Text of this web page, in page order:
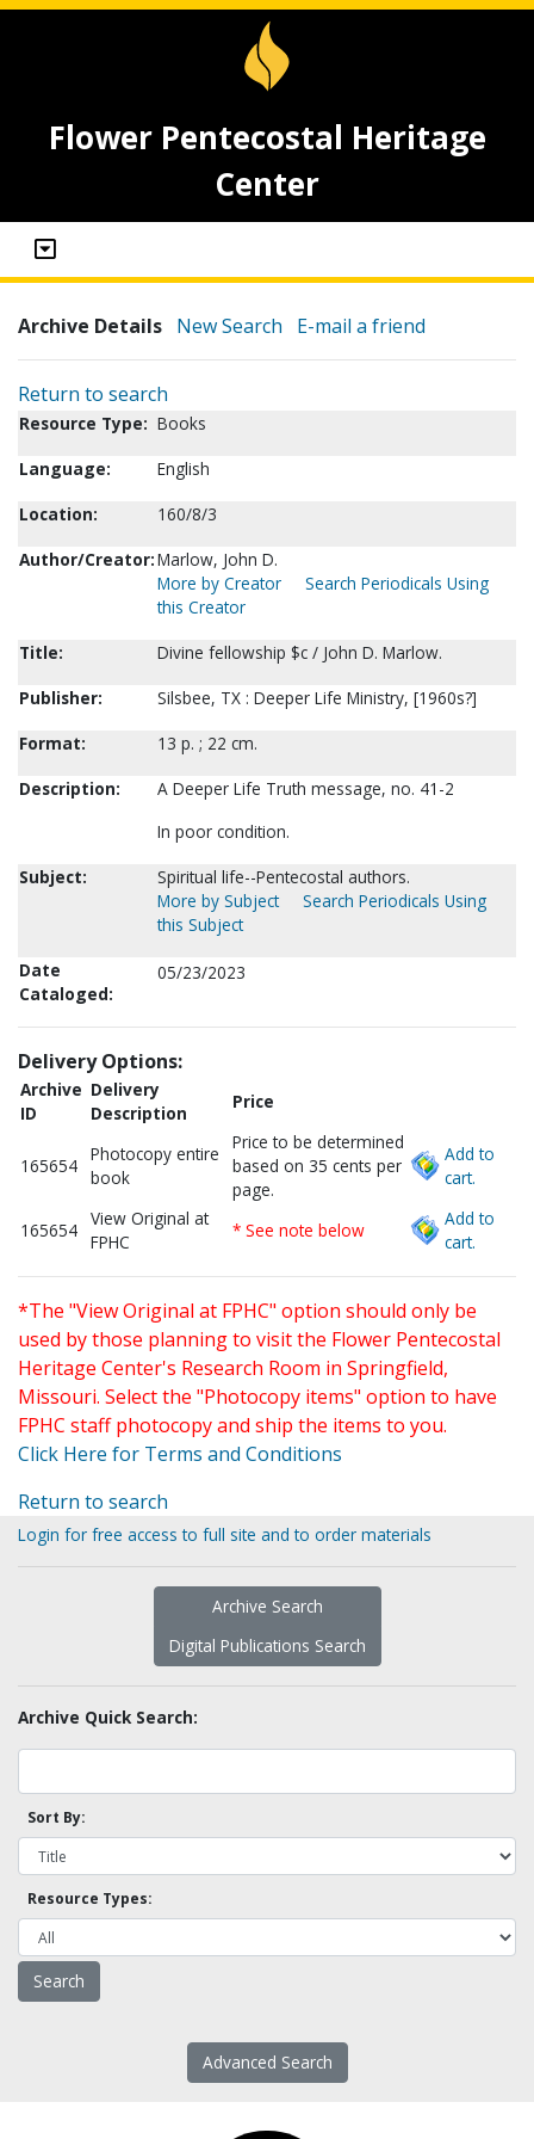
Flower Pentecostal Heritage
Center
Archive Details New Search E-mail a friend
Return to search
Resource Type: Books
Language:
English
Location:
160/8/3
Author/Creator:Marlow, John D.
More by Creator
Search Periodicals Using
this Creator
Title:
Divine fellowship $c / John D. Marlow.
Publisher:
Silsbee, TX : Deeper Life Ministry, [1960s?]
Format:
13 p. ; 22 cm.
Description:
A Deeper Life Truth message, no. 41-2
In poor condition.
Subject:
Spiritual life--Pentecostal authors.
More by Subject
Search Periodicals Using
this Subject
Date
Cataloged:
05/23/2023
Delivery Options:
Archive
ID
Delivery
Description
Price
165654
Photocopy entire
book
Price to be determined
based on 35 cents per
page.
Add to
cart.
165654
View Original at
FPHC
* See note below
Add to
cart.
*The "View Original at FPHC" option should only be
used by those planning to visit the Flower Pentecostal
Heritage Center's Research Room in Springfield,
Missouri. Select the "Photocopy items" option to have
FPHC staff photocopy and ship the items to you.
Click Here for Terms and Conditions
Return to search
Login for free access to full site and to order materials
Archive Search
Digital Publications Search
Archive Quick Search:
Sort By:
Resource Types:
Advanced Search